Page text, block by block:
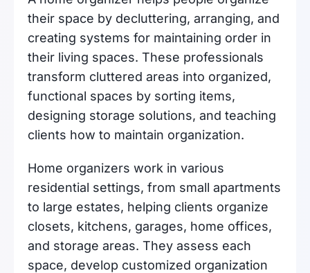
their space by decluttering, arranging, and
creating systems for maintaining order in
their living spaces. These professionals
transform cluttered areas into organized,
functional spaces by sorting items,
designing storage solutions, and teaching
clients how to maintain organization.
Home organizers work in various
residential settings, from small apartments
to large estates, helping clients organize
closets, kitchens, garages, home offices,
and storage areas. They assess each
space, develop customized organization